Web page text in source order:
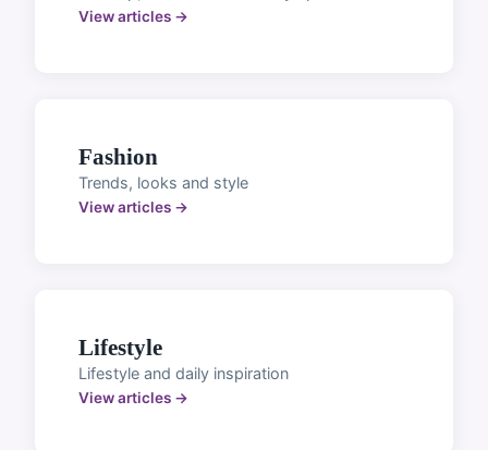
View articles →
Fashion
Trends, looks and style
View articles →
Lifestyle
Lifestyle and daily inspiration
View articles →